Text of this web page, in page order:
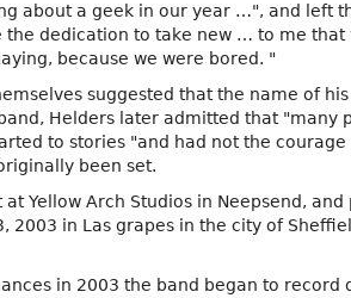
about a geek in our year …", and left
the dedication to take new … to me that
because we were bored. "
suggested that the name of
Helders later admitted that "many
to stories "and had not the
been set.
Yellow Arch Studios in Neepsend, and
2003 in Las grapes in the city of
in 2003 the band began to record